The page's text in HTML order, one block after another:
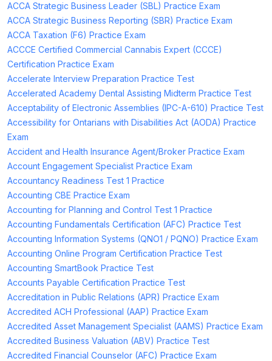
ACCA Strategic Business Leader (SBL) Practice Exam
ACCA Strategic Business Reporting (SBR) Practice Exam
ACCA Taxation (F6) Practice Exam
ACCCE Certified Commercial Cannabis Expert (CCCE)
Certification Practice Exam
Accelerate Interview Preparation Practice Test
Accelerated Academy Dental Assisting Midterm Practice Test
Acceptability of Electronic Assemblies (IPC-A-610) Practice Test
Accessibility for Ontarians with Disabilities Act (AODA) Practice
Exam
Accident and Health Insurance Agent/Broker Practice Exam
Account Engagement Specialist Practice Exam
Accountancy Readiness Test 1 Practice
Accounting CBE Practice Exam
Accounting for Planning and Control Test 1 Practice
Accounting Fundamentals Certification (AFC) Practice Test
Accounting Information Systems (QNO1 / PQNO) Practice Exam
Accounting Online Program Certification Practice Test
Accounting SmartBook Practice Test
Accounts Payable Certification Practice Test
Accreditation in Public Relations (APR) Practice Exam
Accredited ACH Professional (AAP) Practice Exam
Accredited Asset Management Specialist (AAMS) Practice Exam
Accredited Business Valuation (ABV) Practice Test
Accredited Financial Counselor (AFC) Practice Exam